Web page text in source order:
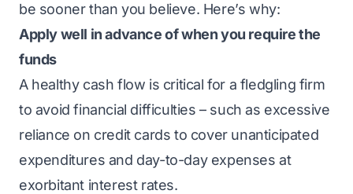
be sooner than you believe. Here’s why:
Apply well in advance of when you require the
funds
A healthy cash flow is critical for a fledgling firm
to avoid financial difficulties – such as excessive
reliance on credit cards to cover unanticipated
expenditures and day-to-day expenses at
exorbitant interest rates.